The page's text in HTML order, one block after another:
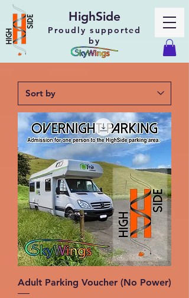
HighSide
Proudly supported
by
Adult Parking Voucher (No Power)